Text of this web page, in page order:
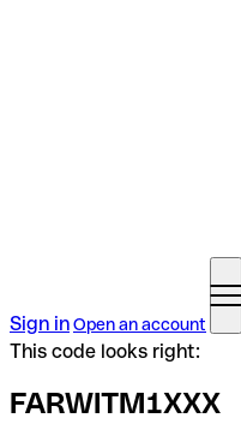
Sign inOpen an account
This code looks right:
FARWITM1XXX